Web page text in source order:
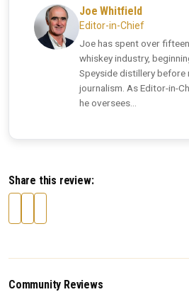
Joe Whitfield
Editor-in-Chief
Joe has spent over
whiskey industry,
Speyside distillery
journalism. As Editor-in-
he oversees...
Share this review:
Community Reviews